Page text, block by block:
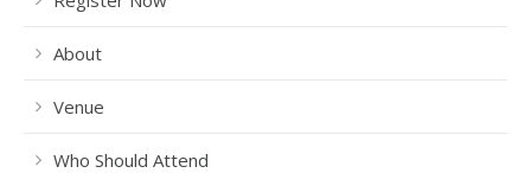
About
Venue
Who Should Attend